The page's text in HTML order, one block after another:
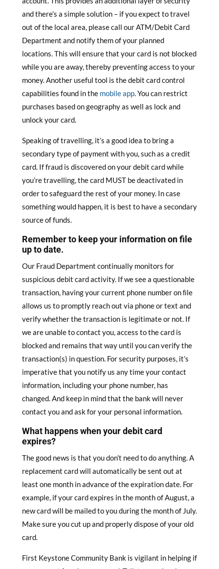
and there’s a simple solution – if you expect to travel
out of the local area, please call our ATM/Debit Card
Department and notify them of your planned
locations. This will ensure that your card is not blocked
while you are away, thereby preventing access to your
money. Another useful tool is the debit card control
capabilities found in the mobile app. You can restrict
purchases based on geography as well as lock and
unlock your card.
Speaking of travelling, it’s a good idea to bring a
secondary type of payment with you, such as a credit
card. If fraud is discovered on your debit card while
you’re travelling, the card MUST be deactivated in
order to safeguard the rest of your money. In case
something would happen, it is best to have a secondary
source of funds.
Remember to keep your information on file
up to date.
Our Fraud Department continually monitors for
suspicious debit card activity. If we see a questionable
transaction, having your current phone number on ﬁle
allows us to promptly reach out via phone or text and
verify whether the transaction is legitimate or not. If
we are unable to contact you, access to the card is
blocked and remains that way until you can verify the
transaction(s) in question. For security purposes, it’s
imperative that you notify us any time your contact
information, including your phone number, has
changed. And keep in mind that the bank will never
contact you and ask for your personal information.
What happens when your debit card
expires?
The good news is that you don’t need to do anything. A
replacement card will automatically be sent out at
least one month in advance of the expiration date. For
example, if your card expires in the month of August, a
new card will be mailed to you during the month of July.
Make sure you cut up and properly dispose of your old
card.
First Keystone Community Bank is vigilant in helping if